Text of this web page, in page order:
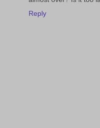
Reply